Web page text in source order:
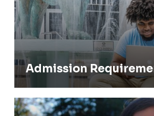
Admission
International Students